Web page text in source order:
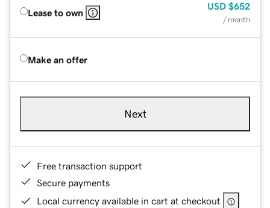
Lease to own
USD $652
/ month
Make an offer
Next
Free transaction support
Secure payments
Local currency available in cart at checkout